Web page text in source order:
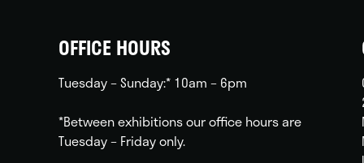
OFFICE HOURS
Tuesday – Sunday:* 10am – 6pm
*Between exhibitions our office hours are
Tuesday – Friday only.